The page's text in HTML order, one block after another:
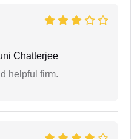
Chatterjee
helpful firm.